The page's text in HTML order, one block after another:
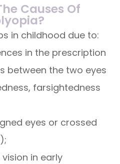
Causes Of
in childhood due to:
in the prescription
between the two eyes
farsightedness
eyes or crossed
in early